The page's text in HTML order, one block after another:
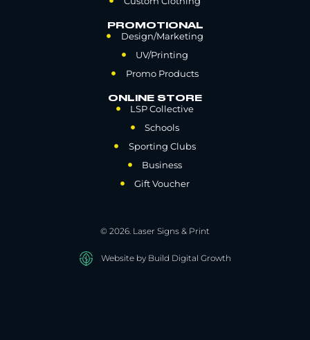
PROMOTIONAL
Design/Marketing
UV/Printing
Promo Products
ONLINE STORE
LSP Collective
Schools
Sporting Clubs
Business
Gift Voucher
© 2026. Laser Signs & Print
Website by Build Digital Growth